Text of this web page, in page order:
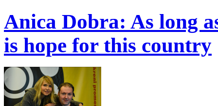
Anica Dobra: As long
is hope for this country